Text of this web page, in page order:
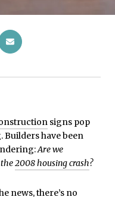
signs pop
Builders have been
Are we
2008 housing crash?
news, there’s no